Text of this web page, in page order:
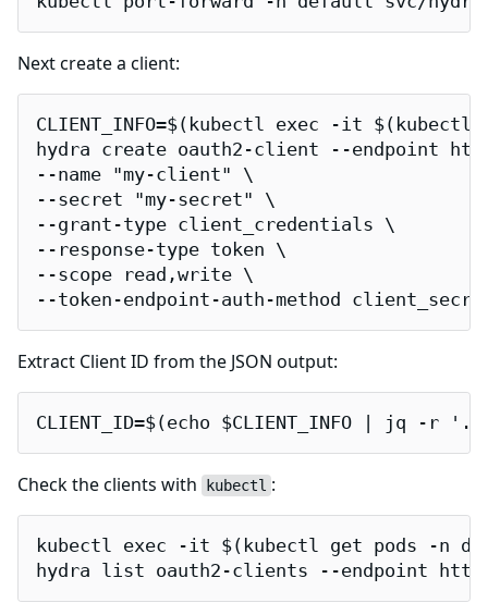
Next create a client:
CLIENT_INFO=$(kubectl exec -it
hydra create oauth2-client --endpoint
--name "my-client" \
--secret "my-secret" \
--grant-type client_credentials \
--response-type token \
--scope read,write \
--token-endpoint-auth-method
Extract Client ID from the JSON output:
CLIENT_ID=$(echo $CLIENT_INFO | jq -r
Check the clients with kubectl :
kubectl exec -it $(kubectl get pods -n
hydra list oauth2-clients --endpoint